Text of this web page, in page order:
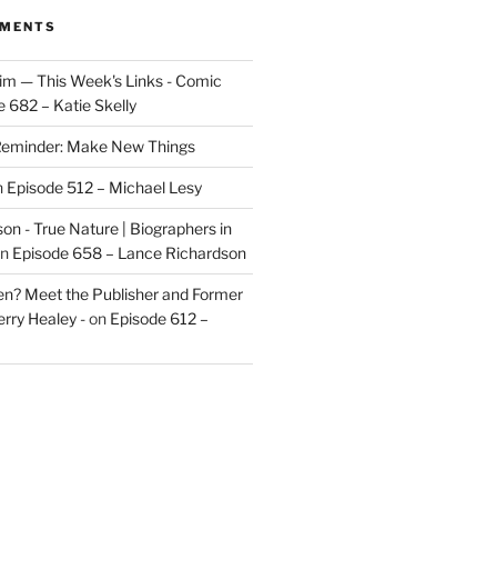
— This Week's Links - Comic
682 – Katie Skelly
Make New Things
Episode 512 – Michael Lesy
- True Nature | Biographers in
Episode 658 – Lance Richardson
Meet the Publisher and Former
Healey -on Episode 612 –